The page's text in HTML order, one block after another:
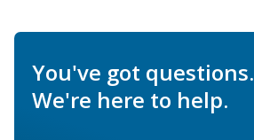
You've got questions.
We're here to help.